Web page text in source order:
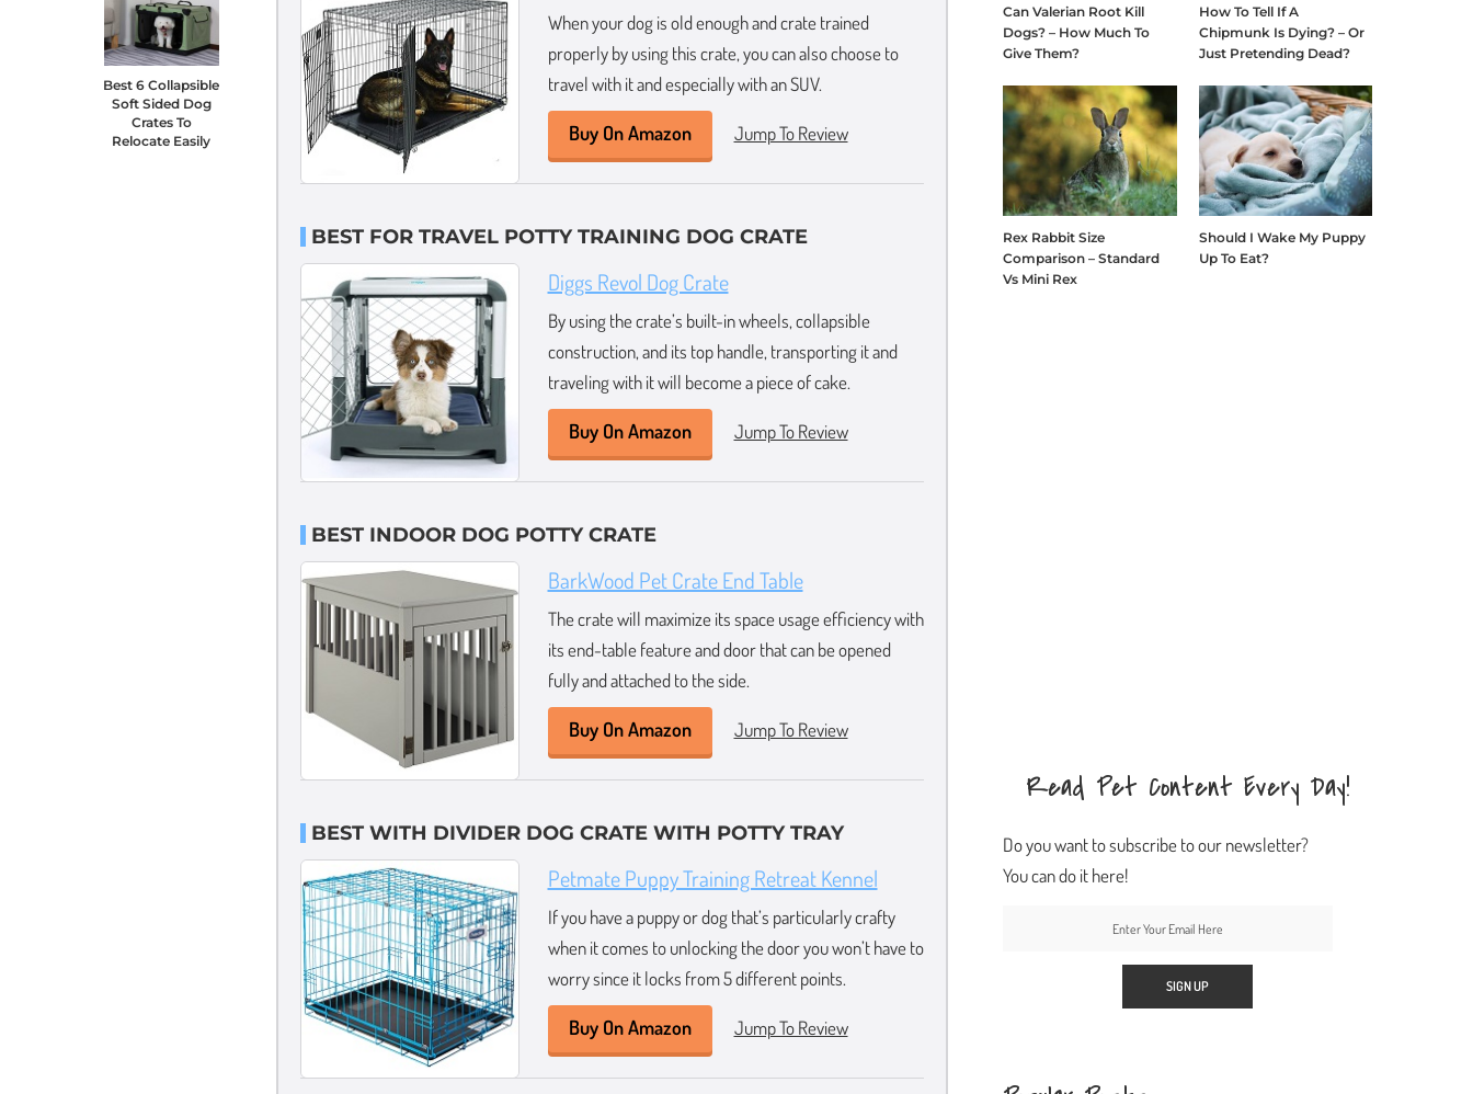
Best 6 Collapsible
Soft Sided Dog
Crates To
Relocate Easily
When your dog is old enough and crate trained
properly by using this crate, you can also choose to
travel with it and especially with an SUV.
Buy On Amazon Jump To Review
BEST FOR TRAVEL POTTY TRAINING DOG CRATE
Diggs Revol Dog Crate
By using the crate’s built-in wheels, collapsible
construction, and its top handle, transporting it and
traveling with it will become a piece of cake.
Buy On Amazon Jump To Review
BEST INDOOR DOG POTTY CRATE
BarkWood Pet Crate End Table
The crate will maximize its space usage efficiency with
its end-table feature and door that can be opened
fully and attached to the side.
Buy On Amazon Jump To Review
BEST WITH DIVIDER DOG CRATE WITH POTTY TRAY
Petmate Puppy Training Retreat Kennel
If you have a puppy or dog that’s particularly crafty
when it comes to unlocking the door you won’t have to
worry since it locks from 5 different points.
Buy On Amazon Jump To Review
Can Valerian Root Kill
Dogs? – How Much To
Give Them?
How To Tell If A
Chipmunk Is Dying? – Or
Just Pretending Dead?
Rex Rabbit Size
Comparison – Standard
Vs Mini Rex
Should I Wake My Puppy
Up To Eat?
Read Pet Content Every Day!
Do you want to subscribe to our newsletter?
You can do it here!